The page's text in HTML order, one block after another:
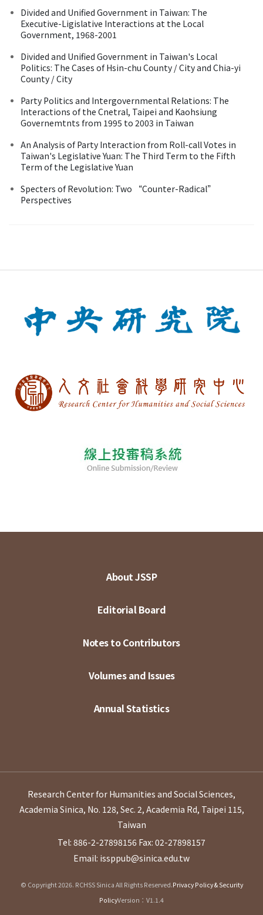
Divided and Unified Government in Taiwan: The
Executive-Ligislative Interactions at the Local
Government, 1968-2001
Divided and Unified Government in Taiwan's Local
Politics: The Cases of Hsin-chu County / City and Chia-yi
County / City
Party Politics and Intergovernmental Relations: The
Interactions of the Cnetral, Taipei and Kaohsiung
Governemtnts from 1995 to 2003 in Taiwan
An Analysis of Party Interaction from Roll-call Votes in
Taiwan's Legislative Yuan: The Third Term to the Fifth
Term of the Legislative Yuan
Specters of Revolution: Two “Counter-Radical”
Perspectives
About JSSP
Editorial Board
Notes to Contributors
Volumes and Issues
Annual Statistics
Research Center for Humanities and Social Sciences,
Academia Sinica, No. 128, Sec. 2, Academia Rd, Taipei 115,
Taiwan
Tel: 886-2-27898156 Fax: 02-27898157
Email: issppub@sinica.edu.tw
© Copyright 2026. RCHSS Sinica All Rights Reserved.Privacy Policy & Security
PolicyVersion：V1.1.4